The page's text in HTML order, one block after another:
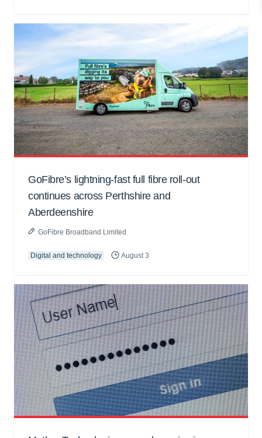
GoFibre’s lightning-fast full fibre roll-out
continues across Perthshire and
Aberdeenshire
GoFibre Broadband Limited
Digital and technology August 3